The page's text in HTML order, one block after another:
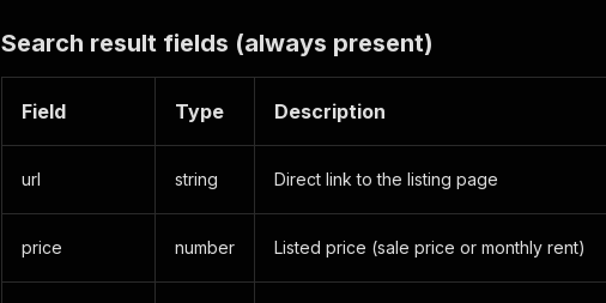
Search result fields (always present)
Field Type Description
url string Direct link to the listing page
price number Listed price (sale price or monthly rent)